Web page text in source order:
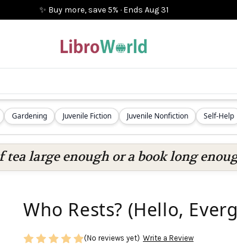
✨ Buy more, save 5% · Ends Aug 31
Gardening Juvenile Fiction Juvenile Nonfiction Self-Help
tea large enough or a book long
Who Rests? (Hello,
(No reviews yet) Write a Review